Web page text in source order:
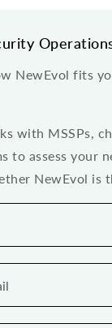
NewEvol fits
with MSSPs,
to assess your
NewEvol is